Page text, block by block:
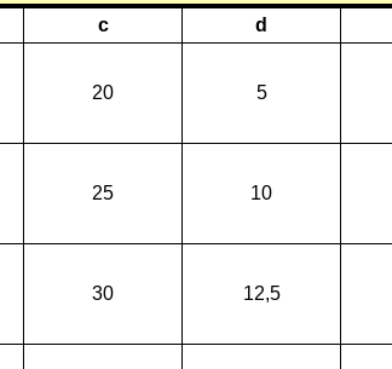
c d
20 5
25 10
30 12,5